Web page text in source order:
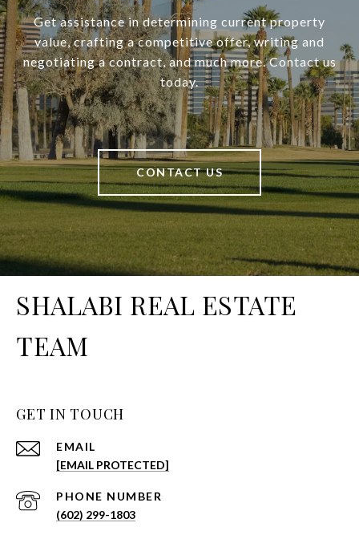
Get assistance in determining current property
value, crafting a competitive offer, writing and
negotiating a contract, and much more. Contact us
today.
CONTACT US
SHALABI REAL ESTATE
TEAM
GET IN TOUCH
EMAIL
[EMAIL PROTECTED]
PHONE NUMBER
(602) 299-1803